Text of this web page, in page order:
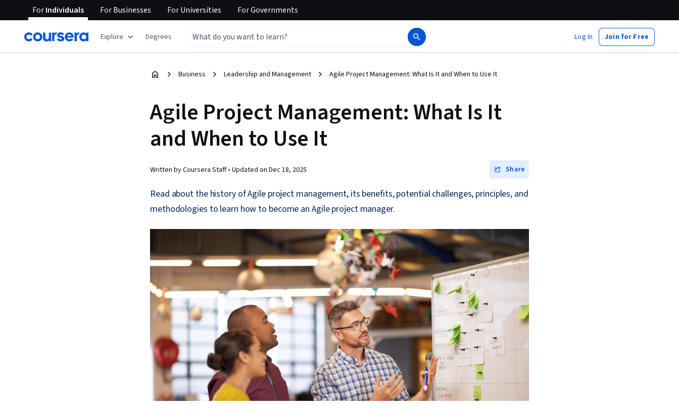
ForIndividuals ForBusinesses ForUniversities ForGovernments
Explore Degrees Log In Join for Free
Business Leadership and Management Agile Project Management: What Is It and When to Use It
Agile Project Management: What Is It
and When to Use It
Written by Coursera Staff • Updated on Dec 18, 2025 Share
Read about the history of Agile project management, its benefits, potential challenges, principles, and
methodologies to learn how to become an Agile project manager.